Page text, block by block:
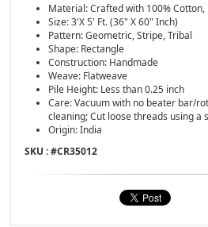
Material: Crafted with 100%
Size: 3'X 5' Ft. (36" X 60" Inch)
Pattern: Geometric, Stripe, Tribal
Shape: Rectangle
Construction: Handmade
Weave: Flatweave
Pile Height: Less than 0.25 inch
Care: Vacuum with no beater bar/
cleaning; Cut loose threads using a
Origin: India
SKU : #CR35012